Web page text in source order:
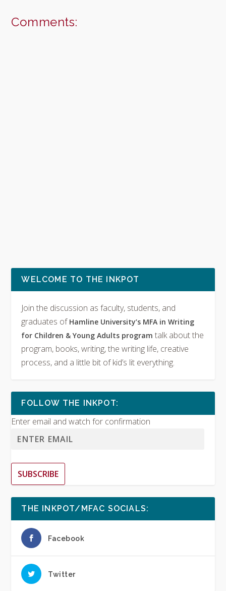
Comments:
WELCOME TO THE INKPOT
Join the discussion as faculty, students, and
graduates of Hamline University’s MFA in Writing
for Children & Young Adults programtalk about the
program, books, writing, the writing life, creative
process, and a little bit of kid’s lit everything.
FOLLOW THE INKPOT:
Enter email and watch for confirmation
SUBSCRIBE
THE INKPOT/MFAC SOCIALS:
Facebook
Twitter